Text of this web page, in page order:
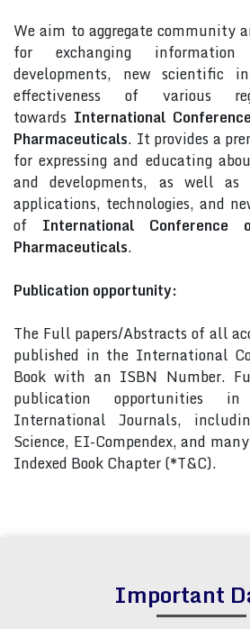
We aim to aggregate community
for exchanging
developments, new scientific
effectiveness of various
towards International
Pharmaceuticals. It provides a
for expressing and educating
and developments, as well as
applications, technologies, and
of International Conference
Pharmaceuticals.
Publication opportunity:
The Full papers/Abstracts of all
published in the International
Book with an ISBN Number.
publication opportunities
International Journals,
Science, EI-Compendex, and
Indexed Book Chapter (*T&C).
Important